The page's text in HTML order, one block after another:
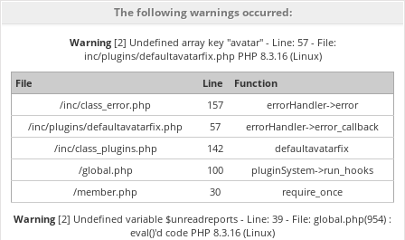
The following warnings occurred:
Warning[2] Undefined array key "avatar" - Line: 57 - File:
inc/plugins/defaultavatarfix.php PHP 8.3.16 (Linux)
File
Line
Function
/inc/class_error.php
157
errorHandler->error
/inc/plugins/defaultavatarfix.php
57
errorHandler->error_callback
/inc/class_plugins.php
142
defaultavatarfix
/global.php
100
pluginSystem->run_hooks
/member.php
30
require_once
Warning [2] Undefined variable $unreadreports - Line: 39 - File: global.php(954) :
eval()'d code PHP 8.3.16 (Linux)